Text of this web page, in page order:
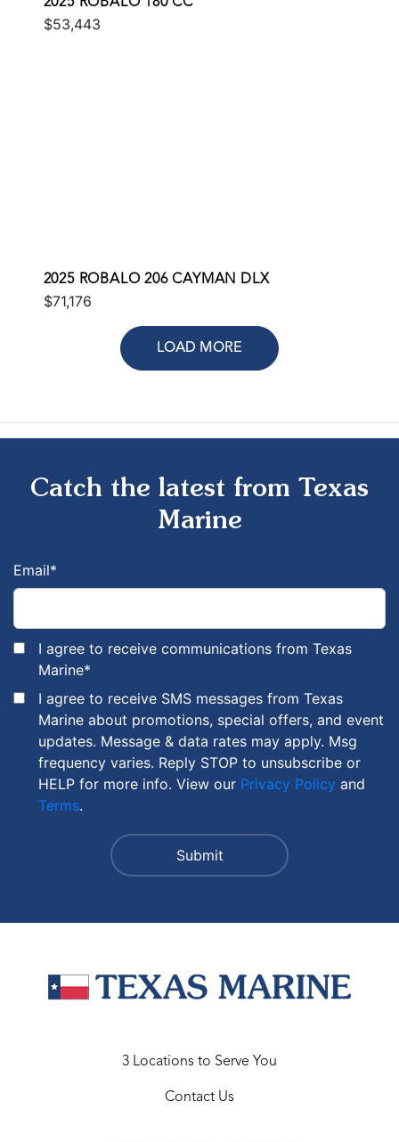
$53,443
2025 ROBALO 206 CAYMAN DLX
$71,176
LOAD MORE
Catch the latest from Texas
Marine
Email*
I agree to receive communications from Texas
Marine*
I agree to receive SMS messages from Texas
Marine about promotions, special offers, and event
updates. Message & data rates may apply. Msg
frequency varies. Reply STOP to unsubscribe or
HELP for more info. View our Privacy Policy and
Terms.
3 Locations to Serve You
Contact Us